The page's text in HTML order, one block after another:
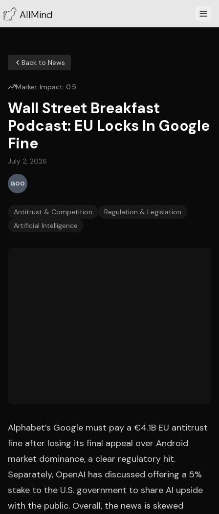
AllMind
Back to News
Market Impact: 0.5
Wall Street Breakfast
Podcast: EU Locks In Google
Fine
July 2, 2026
GOO
Antitrust & Competition
Regulation & Legislation
Artificial Intelligence
Alphabet’s Google must pay a €4.1B EU antitrust
fine after losing its final appeal over Android
market dominance, a clear regulatory hit.
Separately, OpenAI has discussed offering a 5%
stake to the U.S. government to share AI upside
with the public. Overall, the news is skewed